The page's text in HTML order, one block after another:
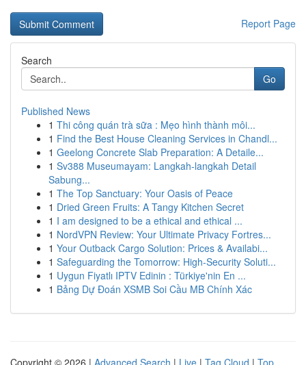
Report Page
Search
Go
Published News
1 Thi công quán trà sữa : Mẹo hình thành môi...
1 Find the Best House Cleaning Services in Chandl...
1 Geelong Concrete Slab Preparation: A Detaile...
1 Sv388 Museumayam: Langkah-langkah Detail
Sabung...
1 The Top Sanctuary: Your Oasis of Peace
1 Dried Green Fruits: A Tangy Kitchen Secret
1 I am designed to be a ethical and ethical ...
1 NordVPN Review: Your Ultimate Privacy Fortres...
1 Your Outback Cargo Solution: Prices & Availabi...
1 Safeguarding the Tomorrow: High-Security Soluti...
1 Uygun Fiyatlı IPTV Edinin : Türkiye'nin En ...
1 Bảng Dự Đoán XSMB Soi Cầu MB Chính Xác
Copyright © 2026 | Advanced Search | Live | Tag Cloud | Top